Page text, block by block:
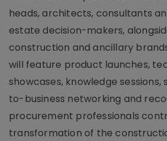
heads, architects, consultants
estate decision-makers,
construction and ancillary
will feature product launches,
showcases, knowledge
to-business networking and
procurement professionals
transformation of the